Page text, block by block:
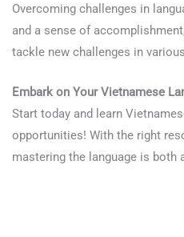
Overcoming challenges in
and a sense of
tackle new challenges in
Embark on Your Vietnamese
Start today and learn
opportunities! With the right
mastering the language is both